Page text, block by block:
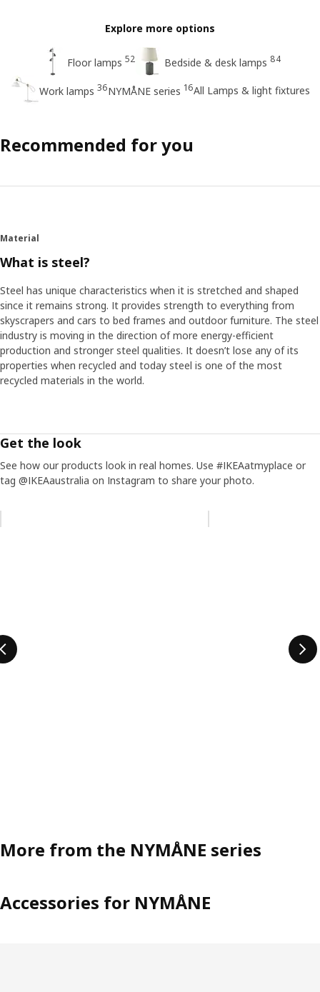
Explore more options
Floor lamps 52 Bedside & desk lamps 84
Work lamps 36NYMÅNE series 16All Lamps & light fixtures
Recommended for you
Material
What is steel?
Steel has unique characteristics when it is stretched and shaped
since it remains strong. It provides strength to everything from
skyscrapers and cars to bed frames and outdoor furniture. The steel
industry is moving in the direction of more energy-efficient
production and stronger steel qualities. It doesn’t lose any of its
properties when recycled and today steel is one of the most
recycled materials in the world.
Get the look
See how our products look in real homes. Use #IKEAatmyplace or
tag @IKEAaustralia on Instagram to share your photo.
More from the NYMÅNE series
Accessories for NYMÅNE